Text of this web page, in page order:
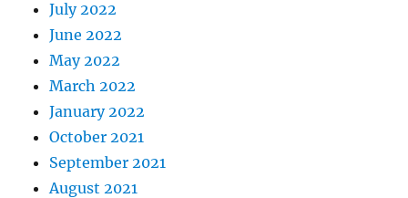
July 2022
June 2022
May 2022
March 2022
January 2022
October 2021
September 2021
August 2021